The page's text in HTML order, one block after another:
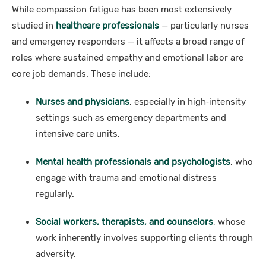
While compassion fatigue has been most extensively
studied in healthcare professionals — particularly nurses
and emergency responders — it affects a broad range of
roles where sustained empathy and emotional labor are
core job demands. These include:
Nurses and physicians, especially in high‑intensity
settings such as emergency departments and
intensive care units.
Mental health professionals and psychologists, who
engage with trauma and emotional distress
regularly.
Social workers, therapists, and counselors, whose
work inherently involves supporting clients through
adversity.